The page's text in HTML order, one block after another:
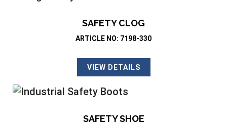
SAFETY CLOG
ARTICLE NO: 7198-330
VIEW DETAILS
SAFETY SHOE